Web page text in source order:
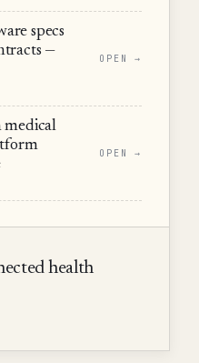
specs
—
OPEN →
medical
OPEN →
health